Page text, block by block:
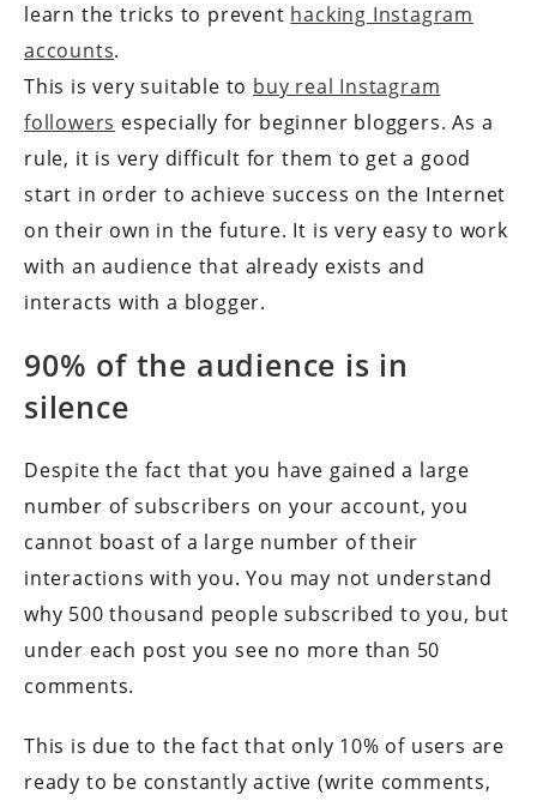
learn the tricks to prevent hacking Instagram
accounts.
This is very suitable to buy real Instagram
followers especially for beginner bloggers. As a
rule, it is very difficult for them to get a good
start in order to achieve success on the Internet
on their own in the future. It is very easy to work
with an audience that already exists and
interacts with a blogger.
90% of the audience is in
silence
Despite the fact that you have gained a large
number of subscribers on your account, you
cannot boast of a large number of their
interactions with you. You may not understand
why 500 thousand people subscribed to you, but
under each post you see no more than 50
comments.
This is due to the fact that only 10% of users are
ready to be constantly active (write comments,